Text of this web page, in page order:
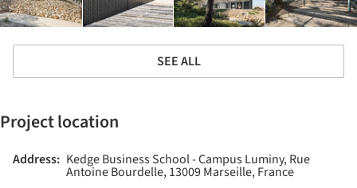
SEE ALL
Project location
Address: Kedge Business School - Campus Luminy, Rue
Antoine Bourdelle, 13009 Marseille, France